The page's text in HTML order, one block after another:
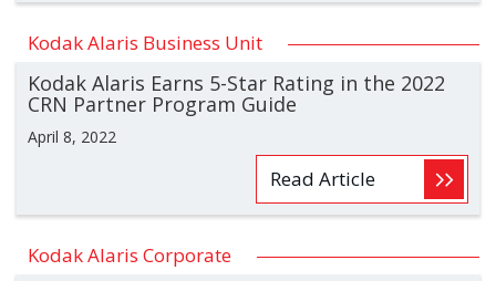
Kodak Alaris Business Unit
Kodak Alaris Earns 5-Star Rating in the 2022
CRN Partner Program Guide
April 8, 2022
Read Article
Kodak Alaris Corporate